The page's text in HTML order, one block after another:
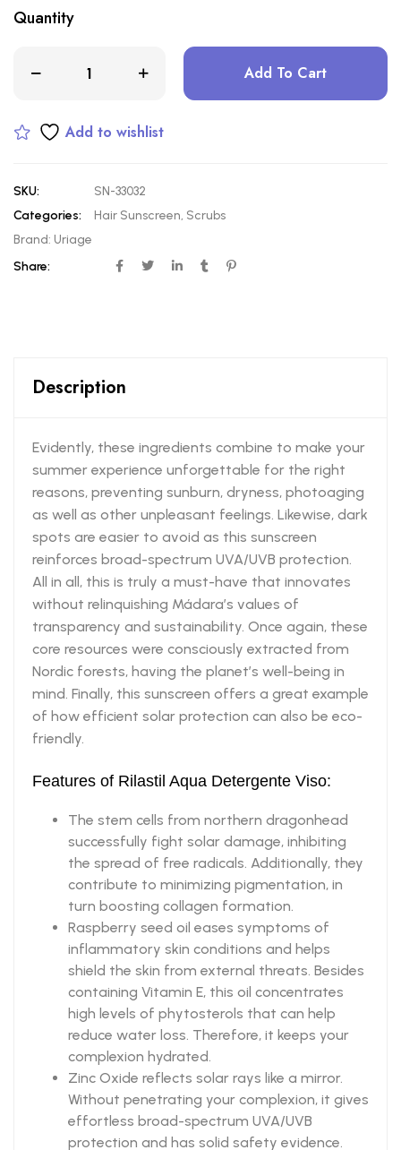
Quantity
Add To Cart
Add to wishlist
SKU:
SN-33032
Categories:
Hair Sunscreen, Scrubs
Brand: Uriage
Share:
Description
Evidently, these ingredients combine to make your
summer experience unforgettable for the right
reasons, preventing sunburn, dryness, photoaging
as well as other unpleasant feelings. Likewise, dark
spots are easier to avoid as this sunscreen
reinforces broad-spectrum UVA/UVB protection.
All in all, this is truly a must-have that innovates
without relinquishing Mádara’s values of
transparency and sustainability. Once again, these
core resources were consciously extracted from
Nordic forests, having the planet’s well-being in
mind. Finally, this sunscreen offers a great example
of how efficient solar protection can also be eco-
friendly.
Features of Rilastil Aqua Detergente Viso:
The stem cells from northern dragonhead
successfully fight solar damage, inhibiting
the spread of free radicals. Additionally, they
contribute to minimizing pigmentation, in
turn boosting collagen formation.
Raspberry seed oil eases symptoms of
inflammatory skin conditions and helps
shield the skin from external threats. Besides
containing Vitamin E, this oil concentrates
high levels of phytosterols that can help
reduce water loss. Therefore, it keeps your
complexion hydrated.
Zinc Oxide reflects solar rays like a mirror.
Without penetrating your complexion, it gives
effortless broad-spectrum UVA/UVB
protection and has solid safety evidence.